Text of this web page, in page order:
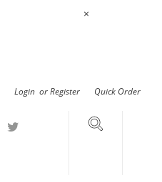
×
Login orRegister Quick Order